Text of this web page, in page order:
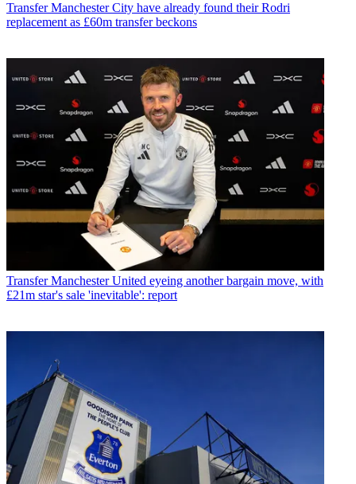
Transfer Manchester City have already found their Rodri
replacement as £60m transfer beckons
Transfer Manchester United eyeing another bargain move, with
£21m star's sale 'inevitable': report